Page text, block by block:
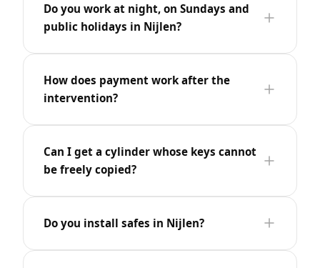
Do you work at night, on Sundays and
public holidays in Nijlen?
How does payment work after the
intervention?
Can I get a cylinder whose keys cannot
be freely copied?
Do you install safes in Nijlen?